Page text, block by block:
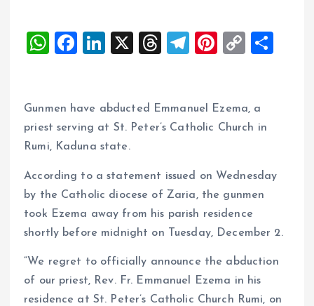
W
s
A
p
p
F
b
o
o
k
Li
e
dI
n
X
T
a
d
T
g
r
m
Pi
es
t
C
y
Li
k
Gunmen have abducted Emmanuel Ezema, a
priest serving at St. Peter’s Catholic Church in
Rumi, Kaduna state.
According to a statement issued on Wednesday
by the Catholic diocese of Zaria, the gunmen
took Ezema away from his parish residence
shortly before midnight on Tuesday, December 2.
“We regret to officially announce the abduction
of our priest, Rev. Fr. Emmanuel Ezema in his
residence at St. Peter’s Catholic Church Rumi, on